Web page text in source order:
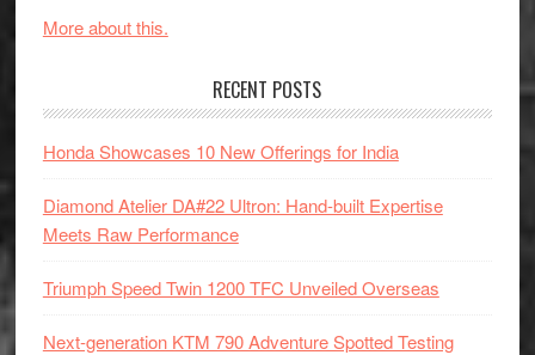
More about this.
RECENT POSTS
Honda Showcases 10 New Offerings for India
Diamond Atelier DA#22 Ultron: Hand-built Expertise
Meets Raw Performance
Triumph Speed Twin 1200 TFC Unveiled Overseas
Next-generation KTM 790 Adventure Spotted Testing